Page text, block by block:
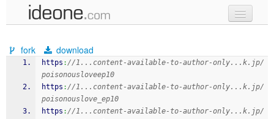
samples
recent codes
sign in
fork download
https ://1...content-available-to-author-only...k.jp/
poisonousloveep10
https ://1...content-available-to-author-only...k.jp/
poisonouslove_ep10
https ://1...content-available-to-author-only...k.jp/